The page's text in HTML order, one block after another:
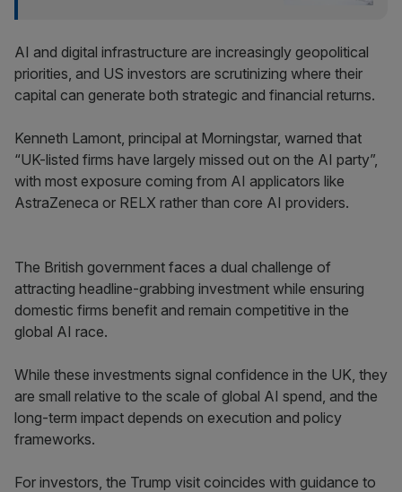
AI and digital infrastructure are increasingly geopolitical
priorities, and US investors are scrutinizing where their
capital can generate both strategic and financial returns.
Kenneth Lamont, principal at Morningstar, warned that
“UK-listed firms have largely missed out on the AI party”,
with most exposure coming from AI applicators like
AstraZeneca or RELX rather than core AI providers.
The British government faces a dual challenge of
attracting headline-grabbing investment while ensuring
domestic firms benefit and remain competitive in the
global AI race.
While these investments signal confidence in the UK, they
are small relative to the scale of global AI spend, and the
long-term impact depends on execution and policy
frameworks.
For investors, the Trump visit coincides with guidance to